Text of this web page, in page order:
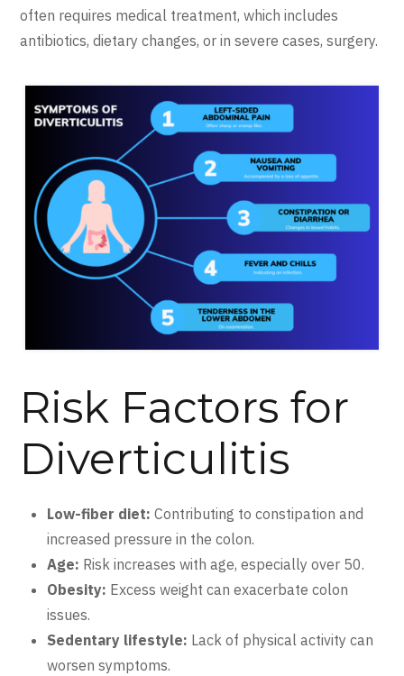
often requires medical treatment, which includes
antibiotics, dietary changes, or in severe cases, surgery.
Risk Factors for
Diverticulitis
Low-fiber diet: Contributing to constipation and
increased pressure in the colon.
Age: Risk increases with age, especially over 50.
Obesity: Excess weight can exacerbate colon
issues.
Sedentary lifestyle: Lack of physical activity can
worsen symptoms.